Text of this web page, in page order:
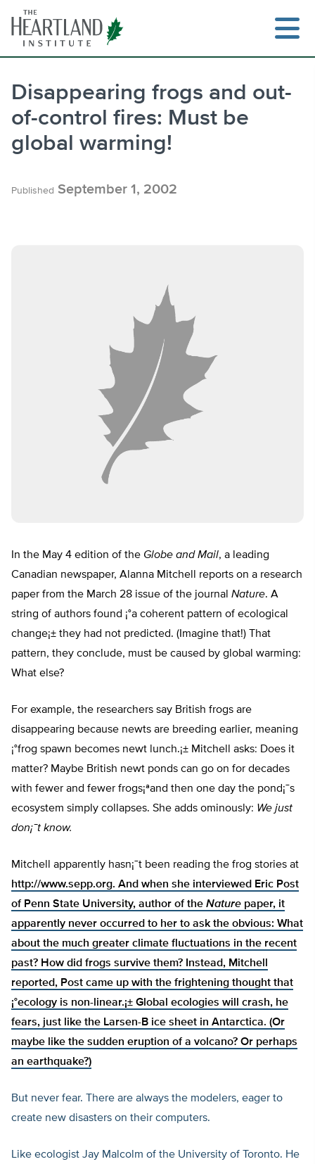
content
Disappearing frogs and out-
of-control fires: Must be
global warming!
Published September 1, 2002
In the May 4 edition of the Globe and Mail, a leading
Canadian newspaper, Alanna Mitchell reports on a research
paper from the March 28 issue of the journal Nature. A
string of authors found ¡°a coherent pattern of ecological
change¡± they had not predicted. (Imagine that!) That
pattern, they conclude, must be caused by global warming:
What else?
For example, the researchers say British frogs are
disappearing because newts are breeding earlier, meaning
¡°frog spawn becomes newt lunch.¡± Mitchell asks: Does it
matter? Maybe British newt ponds can go on for decades
with fewer and fewer frogs¡ªand then one day the pond¡¯s
ecosystem simply collapses. She adds ominously: We just
don¡¯t know.
Mitchell apparently hasn¡¯t been reading the frog stories at
http://www.sepp.org. And when she interviewed Eric Post
of Penn State University, author of the Nature paper, it
apparently never occurred to her to ask the obvious: What
about the much greater climate fluctuations in the recent
past? How did frogs survive them? Instead, Mitchell
reported, Post came up with the frightening thought that
¡°ecology is non-linear.¡± Global ecologies will crash, he
fears, just like the Larsen-B ice sheet in Antarctica. (Or
maybe like the sudden eruption of a volcano? Or perhaps
an earthquake?)
But never fear. There are always the modelers, eager to
create new disasters on their computers.
Like ecologist Jay Malcolm of the University of Toronto. He